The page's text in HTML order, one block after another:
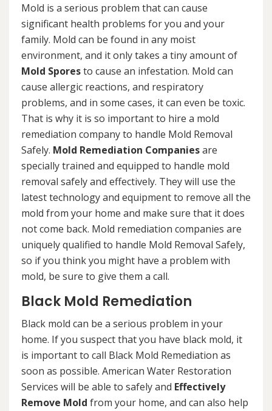
Mold is a serious problem that can cause
significant health problems for you and your
family. Mold can be found in any moist
environment, and it only takes a tiny amount of
Mold Sporesto cause an infestation. Mold can
cause allergic reactions, and respiratory
problems, and in some cases, it can even be toxic.
That is why it is so important to hire a mold
remediation company to handle Mold Removal
Safely. Mold Remediation Companiesare
specially trained and equipped to handle mold
removal safely and effectively. They will use the
latest technology and equipment to remove all the
mold from your home and make sure that it does
not come back. Mold remediation companies are
uniquely qualified to handle Mold Removal Safely,
so if you think you might have a problem with
mold, be sure to give them a call.
Black Mold Remediation
Black mold can be a serious problem in your
home. If you suspect that you have black mold, it
is important to call Black Mold Remediation as
soon as possible. American Water Restoration
Services will be able to safely and Effectively
Remove Mold from your home, and can also help